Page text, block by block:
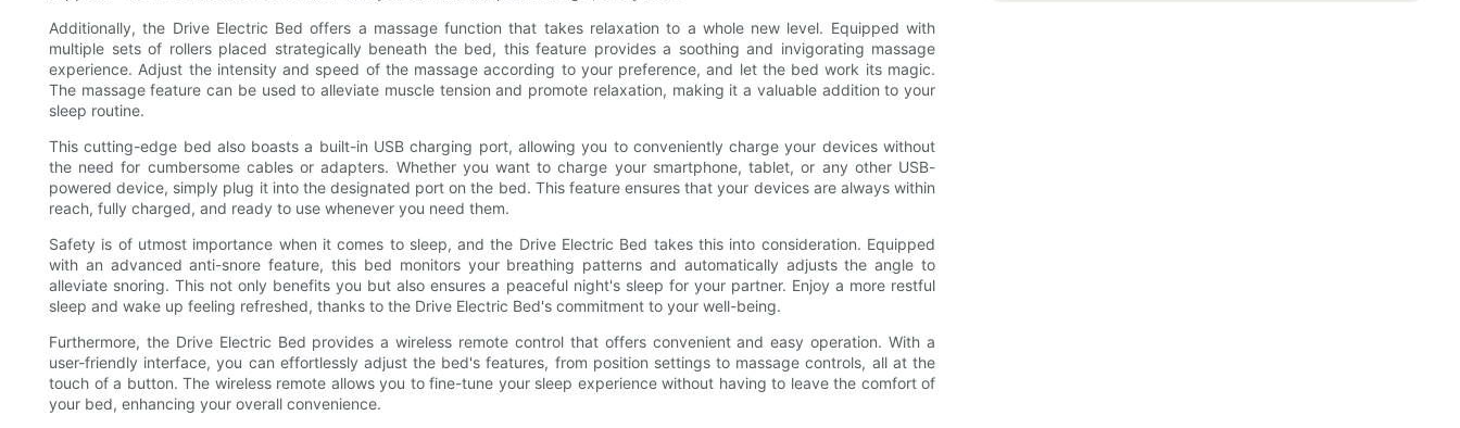
Additionally, the Drive Electric Bed offers a massage function that takes relaxation to a whole new level. Equipped with
multiple sets of rollers placed strategically beneath the bed, this feature provides a soothing and invigorating massage
experience. Adjust the intensity and speed of the massage according to your preference, and let the bed work its magic.
The massage feature can be used to alleviate muscle tension and promote relaxation, making it a valuable addition to your
sleep routine.
This cutting-edge bed also boasts a built-in USB charging port, allowing you to conveniently charge your devices without
the need for cumbersome cables or adapters. Whether you want to charge your smartphone, tablet, or any other USB-
powered device, simply plug it into the designated port on the bed. This feature ensures that your devices are always within
reach, fully charged, and ready to use whenever you need them.
Safety is of utmost importance when it comes to sleep, and the Drive Electric Bed takes this into consideration. Equipped
with an advanced anti-snore feature, this bed monitors your breathing patterns and automatically adjusts the angle to
alleviate snoring. This not only benefits you but also ensures a peaceful night's sleep for your partner. Enjoy a more restful
sleep and wake up feeling refreshed, thanks to the Drive Electric Bed's commitment to your well-being.
Furthermore, the Drive Electric Bed provides a wireless remote control that offers convenient and easy operation. With a
user-friendly interface, you can effortlessly adjust the bed's features, from position settings to massage controls, all at the
touch of a button. The wireless remote allows you to fine-tune your sleep experience without having to leave the comfort of
your bed, enhancing your overall convenience.